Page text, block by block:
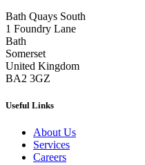
Bath Quays South
1 Foundry Lane
Bath
Somerset
United Kingdom
BA2 3GZ
Useful Links
About Us
Services
Careers